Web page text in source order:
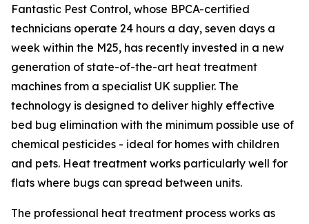
Fantastic Pest Control, whose BPCA-certified
technicians operate 24 hours a day, seven days a
week within the M25, has recently invested in a new
generation of state-of-the-art heat treatment
machines from a specialist UK supplier. The
technology is designed to deliver highly effective
bed bug elimination with the minimum possible use of
chemical pesticides - ideal for homes with children
and pets. Heat treatment works particularly well for
flats where bugs can spread between units.
The professional heat treatment process works as